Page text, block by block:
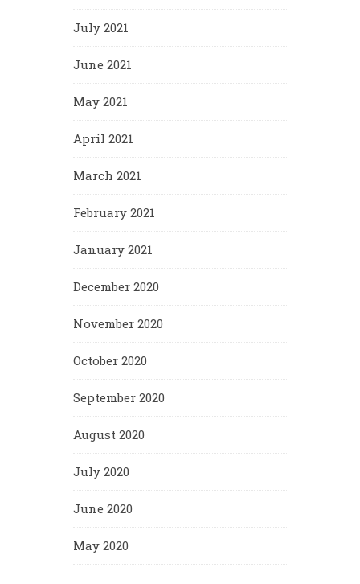
July 2021
June 2021
May 2021
April 2021
March 2021
February 2021
January 2021
December 2020
November 2020
October 2020
September 2020
August 2020
July 2020
June 2020
May 2020